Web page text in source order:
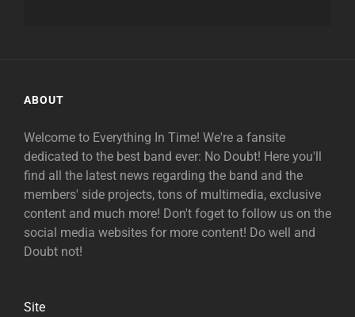
ABOUT
Welcome to Everything In Time! We're a fansite
dedicated to the best band ever: No Doubt! Here you'll
find all the latest news regarding the band and the
members' side projects, tons of multimedia, exclusive
content and much more! Don't foget to follow us on the
social media websites for more content! Do well and
Doubt not!
Site